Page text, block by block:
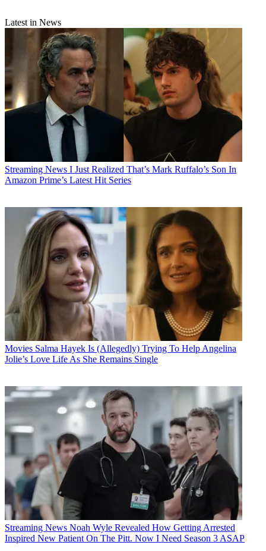
Latest in News
Streaming News I Just Realized That’s Mark Ruffalo’s Son In
Amazon Prime’s Latest Hit Series
Movies Salma Hayek Is (Allegedly) Trying To Help Angelina
Jolie’s Love Life As She Remains Single
Streaming News Noah Wyle Revealed How Getting Arrested
Inspired New Patient On The Pitt. Now I Need Season 3 ASAP